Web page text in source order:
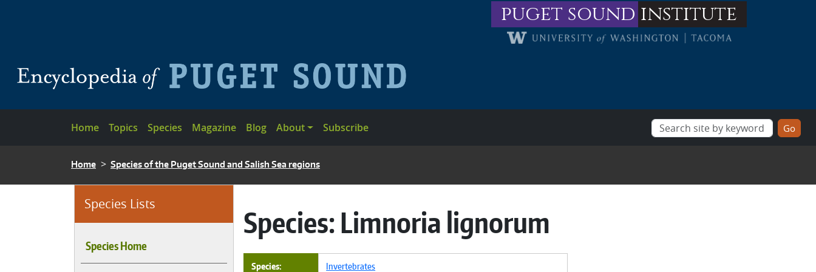
puget sound institute
Main navigation
Home Topics Species Magazine Blog About Subscribe
BREADCRUMB
Home Species of the Puget Sound and Salish Sea regions
Species Lists
Species Home
Species:Limnoria lignorum
Species Invertebrates